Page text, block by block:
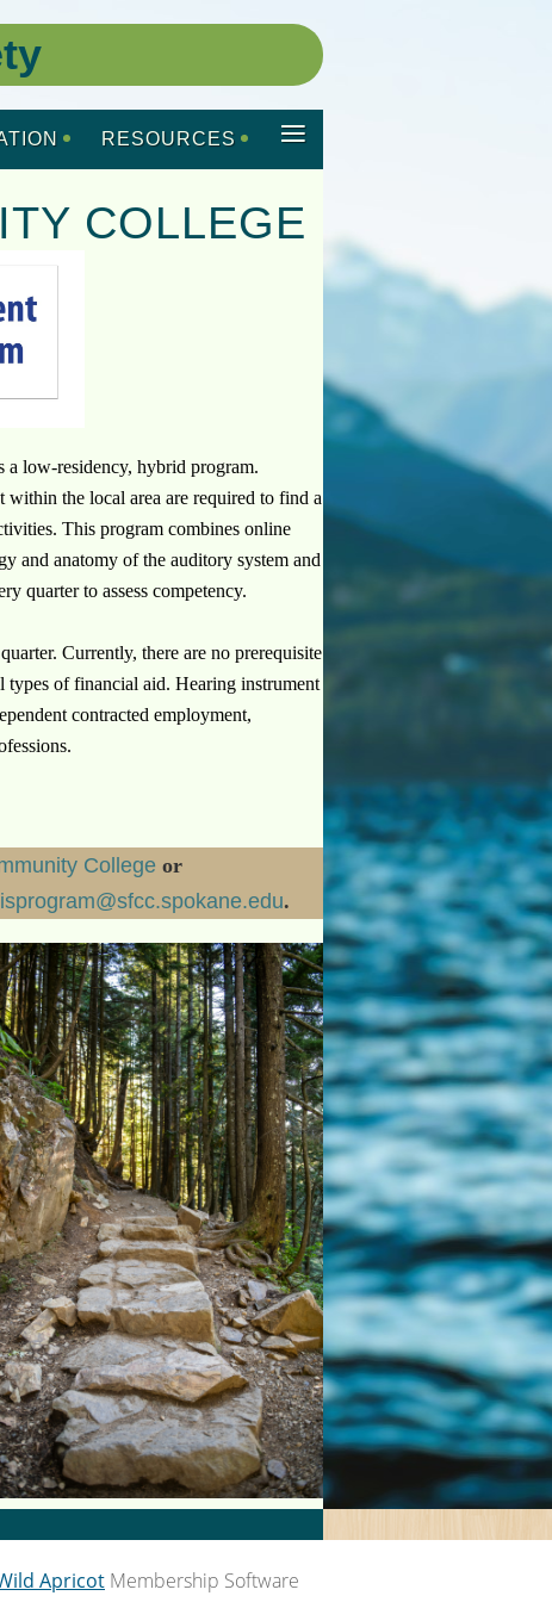
RESOURCES ≡
COLLEGE
a low-residency, hybrid program.
within the local area are required to find a
This program combines online
and anatomy of the auditory system and
quarter to assess competency.
Currently, there are no prerequisite
types of financial aid. Hearing instrument
contracted employment,
Collegeor
.
Apricot Membership Software